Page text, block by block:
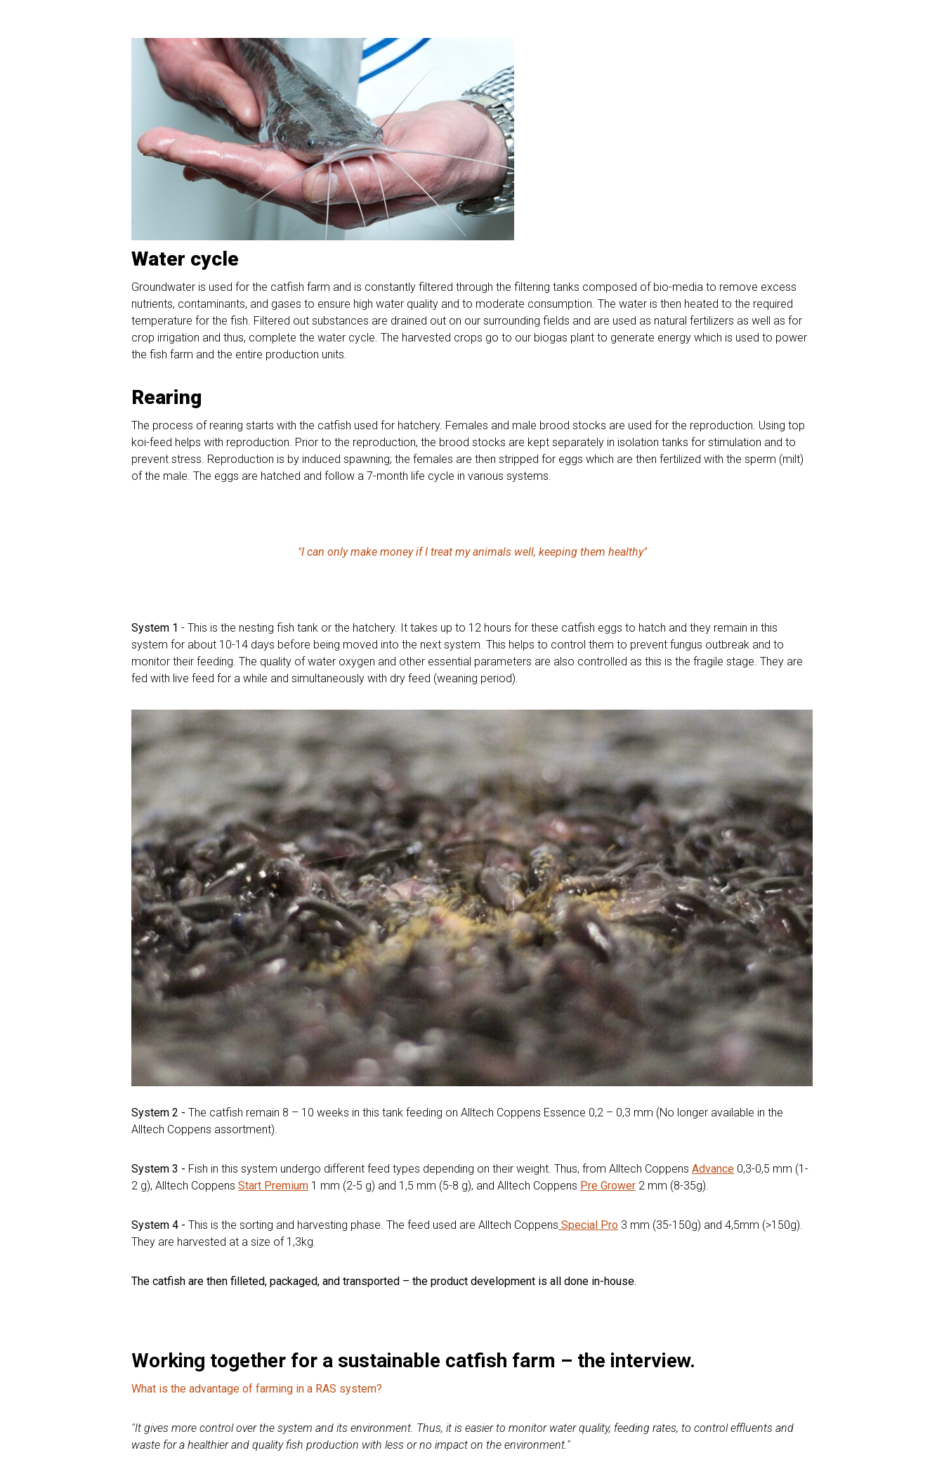
Water cycle
Groundwater is used for the catfish farm and is constantly filtered through the filtering tanks composed of bio-media to remove excess
nutrients, contaminants, and gases to ensure high water quality and to moderate consumption. The water is then heated to the required
temperature for the fish. Filtered out substances are drained out on our surrounding fields and are used as natural fertilizers as well as for
crop irrigation and thus, complete the water cycle. The harvested crops go to our biogas plant to generate energy which is used to power
the fish farm and the entire production units.
Rearing
The process of rearing starts with the catfish used for hatchery. Females and male brood stocks are used for the reproduction. Using top
koi-feed helps with reproduction. Prior to the reproduction, the brood stocks are kept separately in isolation tanks for stimulation and to
prevent stress. Reproduction is by induced spawning; the females are then stripped for eggs which are then fertilized with the sperm (milt)
of the male. The eggs are hatched and follow a 7-month life cycle in various systems.
"I can only make money if I treat my animals well, keeping them healthy"
System 1 - This is the nesting fish tank or the hatchery. It takes up to 12 hours for these catfish eggs to hatch and they remain in this
system for about 10-14 days before being moved into the next system. This helps to control them to prevent fungus outbreak and to
monitor their feeding. The quality of water oxygen and other essential parameters are also controlled as this is the fragile stage. They are
fed with live feed for a while and simultaneously with dry feed (weaning period).
System 2 - The catfish remain 8 – 10 weeks in this tank feeding on Alltech Coppens Essence 0,2 – 0,3 mm (No longer available in the
Alltech Coppens assortment).
System 3 - Fish in this system undergo different feed types depending on their weight. Thus, from Alltech Coppens Advance 0,3-0,5 mm (1-
2 g), Alltech Coppens Start Premium 1 mm (2-5 g) and 1,5 mm (5-8 g), and Alltech Coppens Pre Grower 2 mm (8-35g).
System 4 - This is the sorting and harvesting phase. The feed used are Alltech Coppens Special Pro 3 mm (35-150g) and 4,5mm (>150g).
They are harvested at a size of 1,3kg.
The catfish are then filleted, packaged, and transported – the product development is all done in-house.
Working together for a sustainable catfish farm – the interview.
What is the advantage of farming in a RAS system?
''It gives more control over the system and its environment. Thus, it is easier to monitor water quality, feeding rates, to control effluents and
waste for a healthier and quality fish production with less or no impact on the environment.''